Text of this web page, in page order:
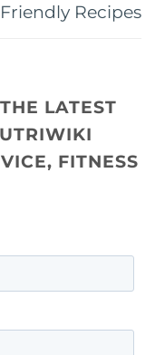
Friendly Recipes
LATEST
FITNESS